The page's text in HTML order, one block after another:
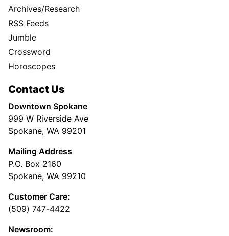
Archives/Research
RSS Feeds
Jumble
Crossword
Horoscopes
Contact Us
Downtown Spokane
999 W Riverside Ave
Spokane, WA 99201
Mailing Address
P.O. Box 2160
Spokane, WA 99210
Customer Care:
(509) 747-4422
Newsroom: